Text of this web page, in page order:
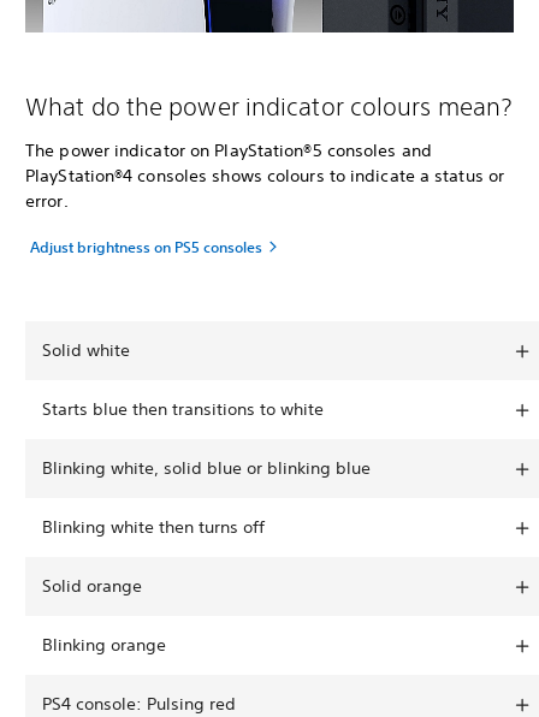
What do the power indicator colours mean?
The power indicator on PlayStation®5 consoles and
PlayStation®4 consoles shows colours to indicate a status or
error.
Adjust brightness on PS5 consoles
Solid white
Starts blue then transitions to white
Blinking white, solid blue or blinking blue
Blinking white then turns off
Solid orange
Blinking orange
PS4 console: Pulsing red